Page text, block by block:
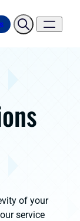
of your
service